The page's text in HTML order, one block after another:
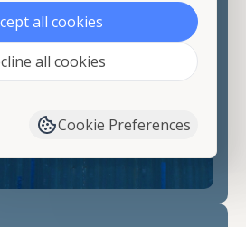
container experts to discuss
more about the options we
and explain exactly how to
all cookies
all cookies
Cookie Preferences